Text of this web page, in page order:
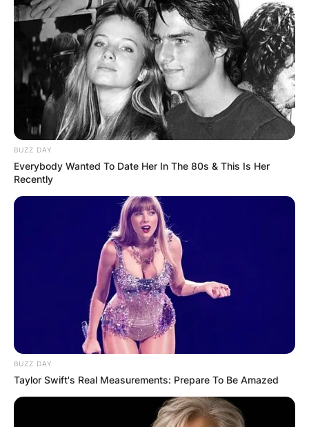
which Noel co-founded and played guitar.
Advertisement
BUZZ DAY
Everybody Wanted To Date Her In The 80s & This Is Her
Recently
BUZZ DAY
Taylor Swift's Real Measurements: Prepare To Be Amazed